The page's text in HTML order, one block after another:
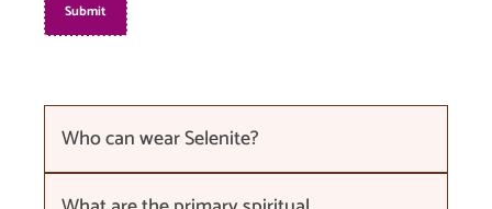
Who can wear Selenite?